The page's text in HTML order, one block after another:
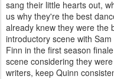
sang their little hearts out,
us why they're the best
already knew they were the
introductory scene with
Finn in the first season
scene considering they
writers, keep Quinn